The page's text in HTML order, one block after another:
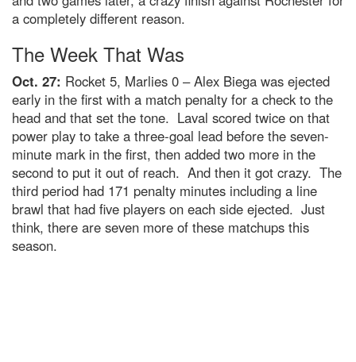
a completely different reason.
The Week That Was
Oct. 27: Rocket 5, Marlies 0 – Alex Biega was ejected
early in the first with a match penalty for a check to the
head and that set the tone. Laval scored twice on that
power play to take a three-goal lead before the seven-
minute mark in the first, then added two more in the
second to put it out of reach. And then it got crazy. The
third period had 171 penalty minutes including a line
brawl that had five players on each side ejected. Just
think, there are seven more of these matchups this
season.